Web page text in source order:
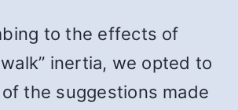
to the effects of
inertia, we opted to
the suggestions made